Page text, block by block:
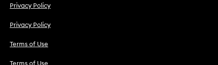
Privacy Policy
Privacy Policy
Terms of Use